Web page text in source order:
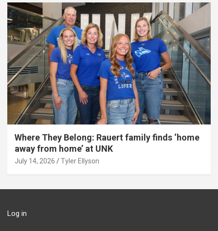
Where They Belong: Rauert family finds ‘home
away from home’ at UNK
July 14, 2026 Tyler Ellyson
Log in